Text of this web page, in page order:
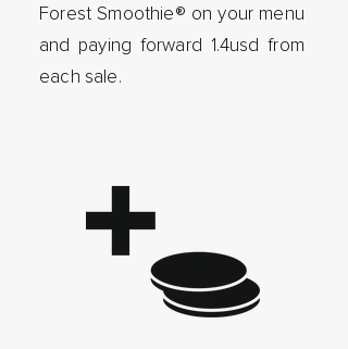
Forest Smoothie® on your menu
and paying forward 1.4usd from
each sale.